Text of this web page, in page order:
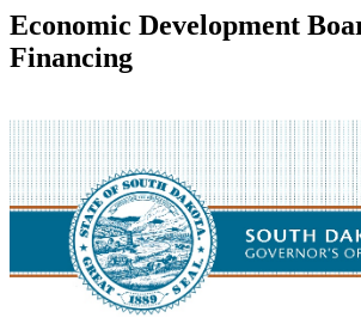
Economic Development
Financing